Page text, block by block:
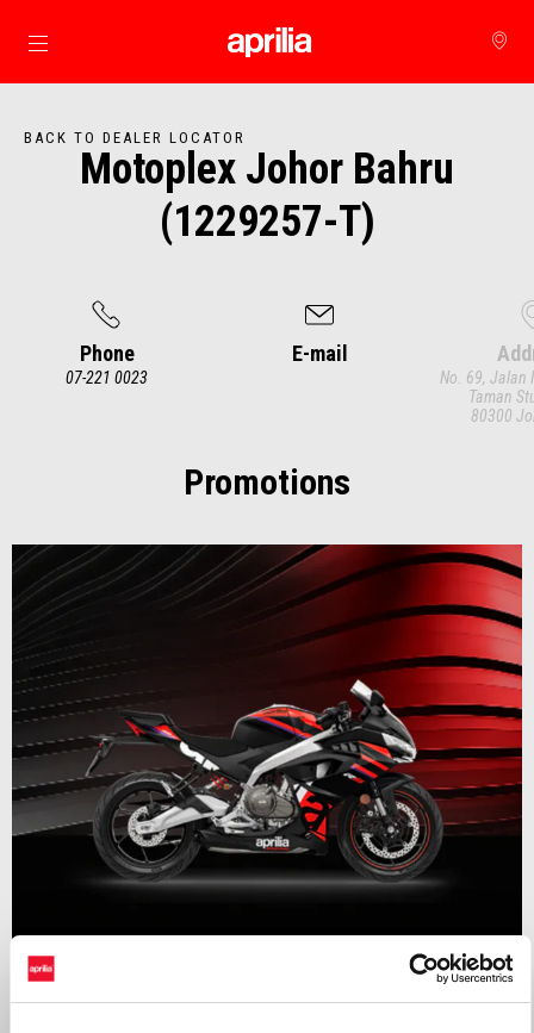
Go to main content
BACK TO DEALER LOCATOR
Motoplex Johor Bahru
(1229257-T)
Phone
07-221 0023
E-mail
No. 69, Jalan
Taman
80300
Promotions
Valid until
RS 457 Mid Year Madness